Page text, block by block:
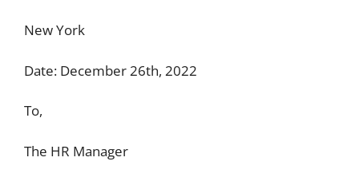
New York
Date: December 26th, 2022
To,
The HR Manager